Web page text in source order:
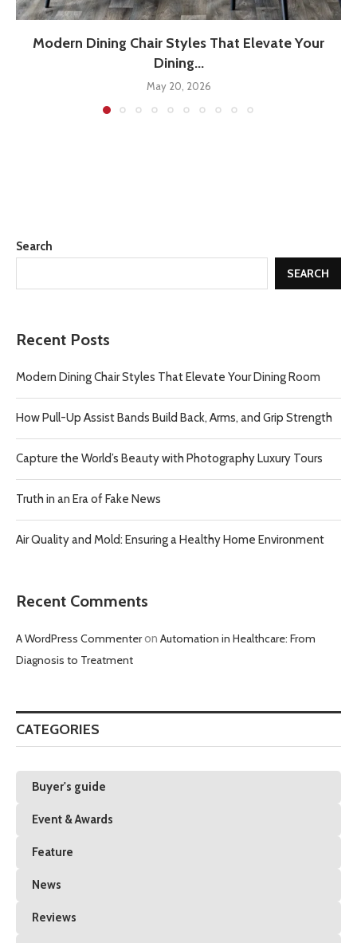
Modern Dining Chair Styles That Elevate Your
Dining...
May 20, 2026
Search
SEARCH
Recent Posts
Modern Dining Chair Styles That Elevate Your Dining Room
How Pull-Up Assist Bands Build Back, Arms, and Grip Strength
Capture the World’s Beauty with Photography Luxury Tours
Truth in an Era of Fake News
Air Quality and Mold: Ensuring a Healthy Home Environment
Recent Comments
A WordPress Commenteron Automation in Healthcare: From
Diagnosis to Treatment
CATEGORIES
Buyer's guide
Event & Awards
Feature
News
Reviews